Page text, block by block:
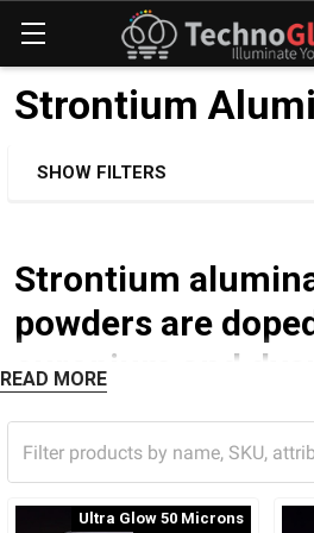
Strontium
SHOW FILTERS
Strontium
powders are
europium and
the ultimate glow.
Some green strontium aluminate
to 40 hours.
READ MORE
Ultra Glow 50 Microns